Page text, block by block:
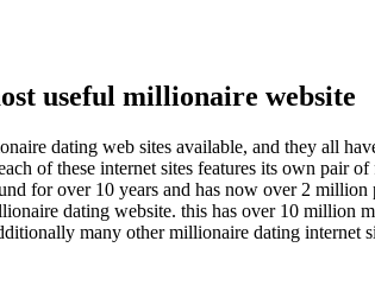
useful millionaire website
dating web sites available, and they all
of these internet sites features its own pair
for over 10 years and has now over 2
dating website. this has over 10 million
many other millionaire dating internet